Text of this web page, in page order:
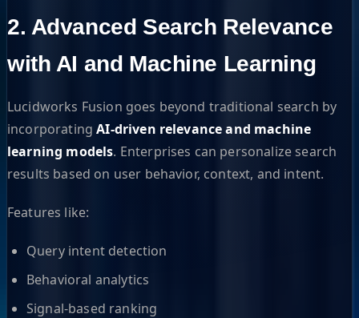
2. Advanced Search Relevance
with AI and Machine Learning
Lucidworks Fusion goes beyond traditional search by
incorporatingAI-driven relevance and machine
learning models. Enterprises can personalize search
results based on user behavior, context, and intent.
Features like:
Query intent detection
Behavioral analytics
Signal-based ranking